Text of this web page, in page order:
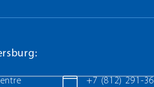
+7 (812) 291-